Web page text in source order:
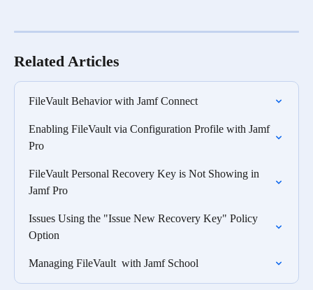
Related Articles
FileVault Behavior with Jamf Connect
Enabling FileVault via Configuration Profile with Jamf
Pro
FileVault Personal Recovery Key is Not Showing in
Jamf Pro
Issues Using the "Issue New Recovery Key" Policy
Option
Managing FileVault  with Jamf School